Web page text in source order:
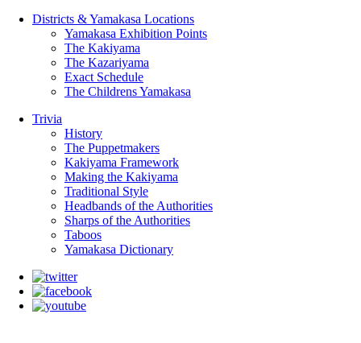
Districts & Yamakasa Locations
Yamakasa Exhibition Points
The Kakiyama
The Kazariyama
Exact Schedule
The Childrens Yamakasa
Trivia
History
The Puppetmakers
Kakiyama Framework
Making the Kakiyama
Traditional Style
Headbands of the Authorities
Sharps of the Authorities
Taboos
Yamakasa Dictionary